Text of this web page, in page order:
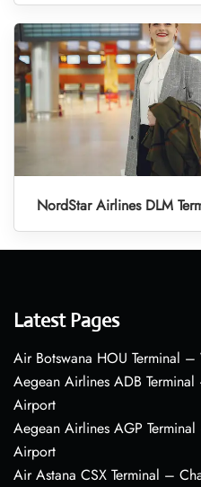
NordStar Airlines DLM
Latest Pages
Air Botswana HOU Terminal
Aegean Airlines ADB
Airport
Aegean Airlines AGP
Airport
Air Astana CSX Terminal –